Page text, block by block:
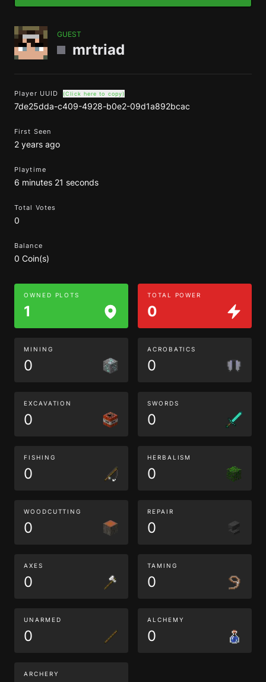
GUEST
mrtriad
Player UUID (Click here to copy)
7de25dda-c409-4928-b0e2-09d1a892bcac
First Seen
2 years ago
Playtime
6 minutes 21 seconds
Total Votes
0
Balance
0 Coin(s)
OWNED PLOTS
1
TOTAL POWER
0
MINING
0
ACROBATICS
0
EXCAVATION
0
SWORDS
0
FISHING
0
HERBALISM
0
WOODCUTTING
0
REPAIR
0
AXES
0
TAMING
0
UNARMED
0
ALCHEMY
0
ARCHERY